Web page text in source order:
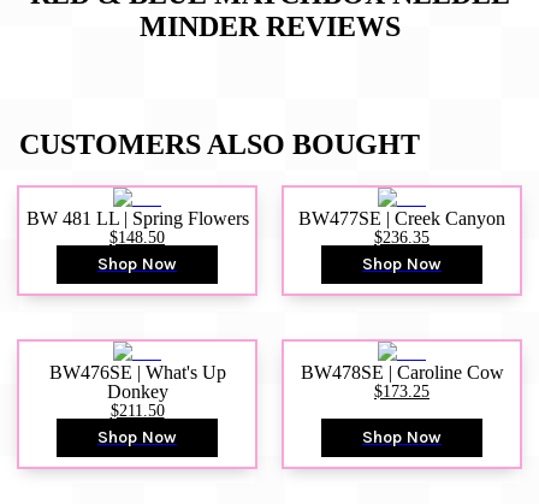
MINDER REVIEWS
CUSTOMERS ALSO BOUGHT
BW 481 LL | Spring Flowers
$148.50
Shop Now
BW477SE | Creek Canyon
$236.35
Shop Now
BW476SE | What's Up
Donkey
$211.50
Shop Now
BW478SE | Caroline Cow
$173.25
Shop Now